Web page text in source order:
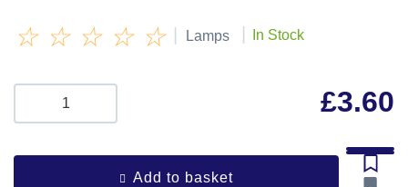
☆ ☆ ☆ ☆ ☆ Lamps In Stock
Add to basket
£3.60